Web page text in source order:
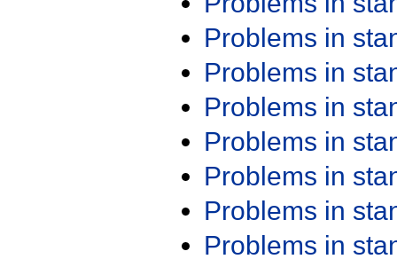
Problems in
Problems in
Problems in
Problems in
Problems in
Problems in
Problems in